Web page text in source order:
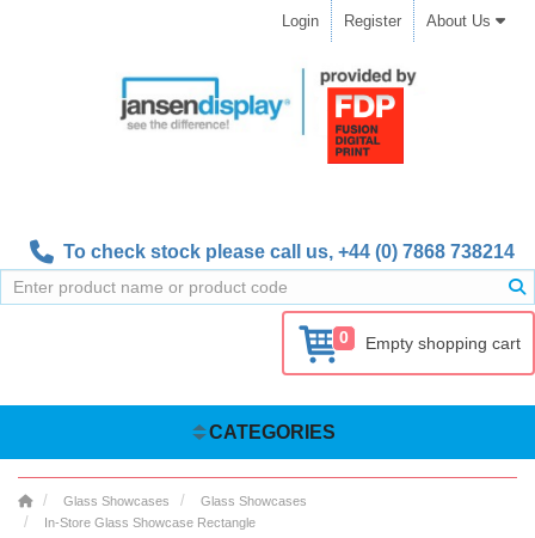
Login Register About Us
To check stock please call us, +44 (0) 7868 738214
0 Empty shopping cart
CATEGORIES
Glass Showcases
Glass Showcases
In-Store Glass Showcase Rectangle